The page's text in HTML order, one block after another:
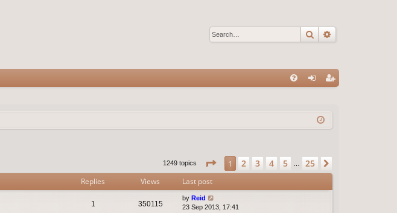
Search
1249 topics Page 1of25
1 2 3 4 5 25
Replies Views Last post
1 350115
by Reid
23 Sep 2013, 17:41